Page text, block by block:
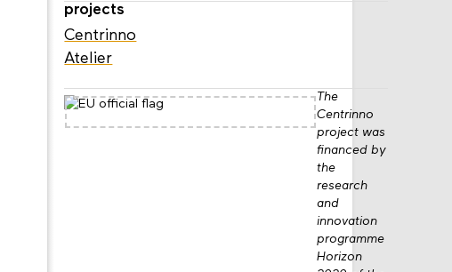
projects
Centrinno
Atelier
The
Centrinno
project was
financed by
the
research
and
innovation
programme
Horizon